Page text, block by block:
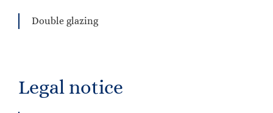
Double glazing
Legal notice